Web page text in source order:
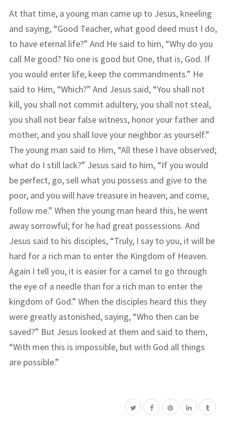
At that time, a young man came up to Jesus, kneeling
and saying, “Good Teacher, what good deed must I do,
to have eternal life?” And He said to him, “Why do you
call Me good? No one is good but One, that is, God. If
you would enter life, keep the commandments.” He
said to Him, “Which?” And Jesus said, “You shall not
kill, you shall not commit adultery, you shall not steal,
you shall not bear false witness, honor your father and
mother, and you shall love your neighbor as yourself.”
The young man said to Him, “All these I have observed;
what do I still lack?” Jesus said to him, “If you would
be perfect, go, sell what you possess and give to the
poor, and you will have treasure in heaven; and come,
follow me.” When the young man heard this, he went
away sorrowful; for he had great possessions. And
Jesus said to his disciples, “Truly, I say to you, it will be
hard for a rich man to enter the Kingdom of Heaven.
Again I tell you, it is easier for a camel to go through
the eye of a needle than for a rich man to enter the
kingdom of God.” When the disciples heard this they
were greatly astonished, saying, “Who then can be
saved?” But Jesus looked at them and said to them,
“With men this is impossible, but with God all things
are possible.”